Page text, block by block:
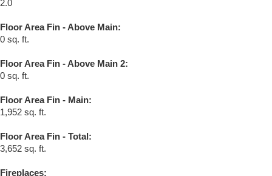
2.0
Floor Area Fin - Above Main:
0 sq. ft.
Floor Area Fin - Above Main 2:
0 sq. ft.
Floor Area Fin - Main:
1,952 sq. ft.
Floor Area Fin - Total:
3,652 sq. ft.
Fireplaces: